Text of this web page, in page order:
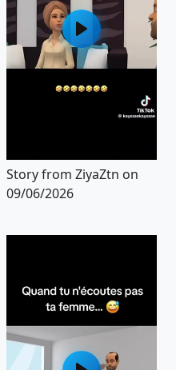
Story from ZiyaZtn on
09/06/2026